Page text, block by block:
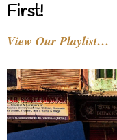
First!
View Our Playlist…